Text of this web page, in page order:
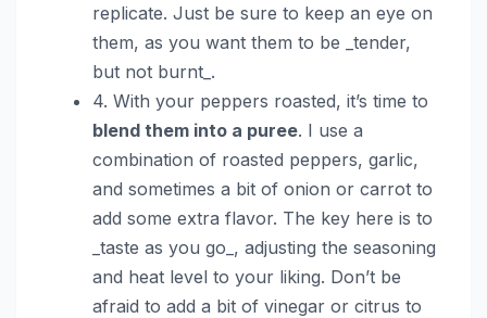
replicate. Just be sure to keep an eye on
them, as you want them to be _tender,
but not burnt_.
4. With your peppers roasted, it’s time to
blend them into a puree. I use a
combination of roasted peppers, garlic,
and sometimes a bit of onion or carrot to
add some extra flavor. The key here is to
_taste as you go_, adjusting the seasoning
and heat level to your liking. Don’t be
afraid to add a bit of vinegar or citrus to